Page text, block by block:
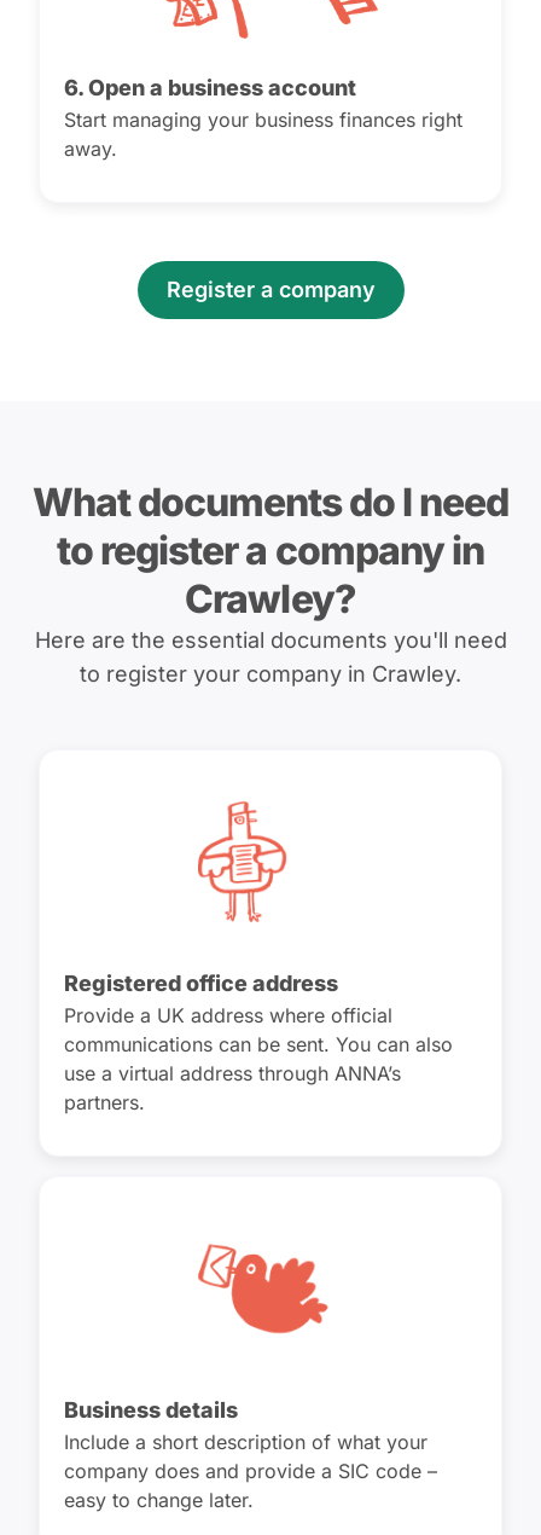
6. Open a business account
Start managing your business finances right
away.
Register a company
What documents do I need
to register a company in
Crawley?
Here are the essential documents you'll need
to register your company in Crawley.
Registered office address
Provide a UK address where official
communications can be sent. You can also
use a virtual address through ANNA’s
partners.
Business details
Include a short description of what your
company does and provide a SIC code –
easy to change later.